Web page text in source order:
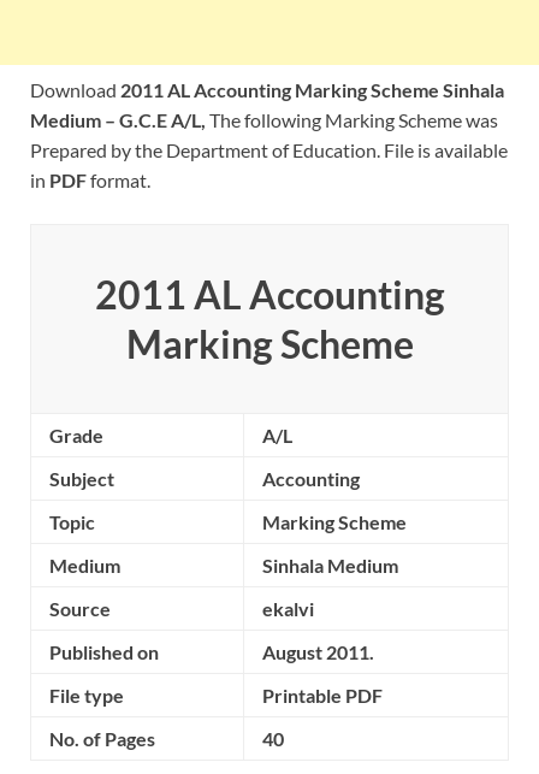
Download 2011 AL Accounting Marking Scheme Sinhala
Medium – G.C.E A/L, The following Marking Scheme was
Prepared by the Department of Education. File is available
in PDFformat.
2011 AL Accounting
Marking Scheme
Grade
A/L
Subject
Accounting
Topic
Marking Scheme
Medium
Sinhala Medium
Source
ekalvi
Published on
August 2011.
File type
Printable PDF
No. of Pages
40